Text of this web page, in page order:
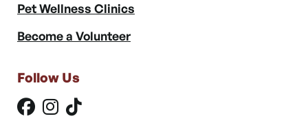
Pet Wellness Clinics
Become a Volunteer
Follow Us